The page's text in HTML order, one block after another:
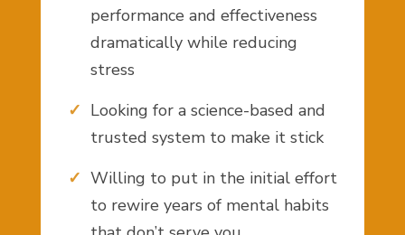
performance and effectiveness
dramatically while reducing
stress
Looking for a science-based and
trusted system to make it stick
Willing to put in the initial effort
to rewire years of mental habits